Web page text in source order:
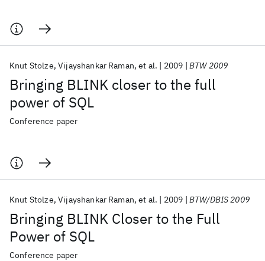
Bringing BLINK closer to the full
power of SQL
Knut Stolze Vijayshankar Raman et al. 2009 BTW 2009
Conference paper
Bringing BLINK Closer to the Full
Power of SQL
Knut Stolze Vijayshankar Raman et al. 2009 BTW/DBIS 2009
Conference paper